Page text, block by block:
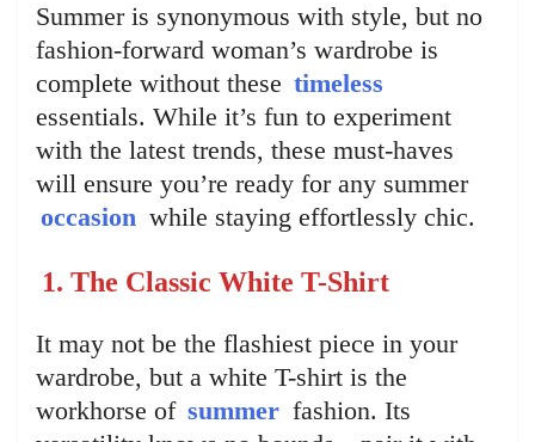
Summer is synonymous with style, but no
fashion-forward woman’s wardrobe is
complete without these timeless
essentials. While it’s fun to experiment
with the latest trends, these must-haves
will ensure you’re ready for any summer
occasion while staying effortlessly chic.
1. The Classic White T-Shirt
It may not be the flashiest piece in your
wardrobe, but a white T-shirt is the
workhorse of summer fashion. Its